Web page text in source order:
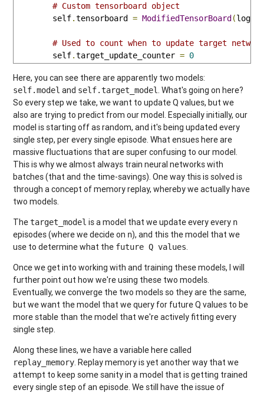
# Custom tensorboard object
        self
.tensorboard = ModifiedTensorBoard (
# Used to count when to update target
        self
.target_update_counter = 0
Here, you can see there are apparently two models:
self.model and self.target_model . What's going on here?
So every step we take, we want to update Q values, but we
also are trying to predict from our model. Especially initially, our
model is starting off as random, and it's being updated every
single step, per every single episode. What ensues here are
massive fluctuations that are super confusing to our model.
This is why we almost always train neural networks with
batches (that and the time-savings). One way this is solved is
through a concept of memory replay, whereby we actually have
two models.
Thetarget_model is a model that we update every every n
episodes (where we decide on n), and this the model that we
use to determine what the future Q values.
Once we get into working with and training these models, I will
further point out how we're using these two models.
Eventually, we converge the two models so they are the same,
but we want the model that we query for future Q values to be
more stable than the model that we're actively fitting every
single step.
Along these lines, we have a variable here called
replay_memory. Replay memory is yet another way that we
attempt to keep some sanity in a model that is getting trained
every single step of an episode. We still have the issue of